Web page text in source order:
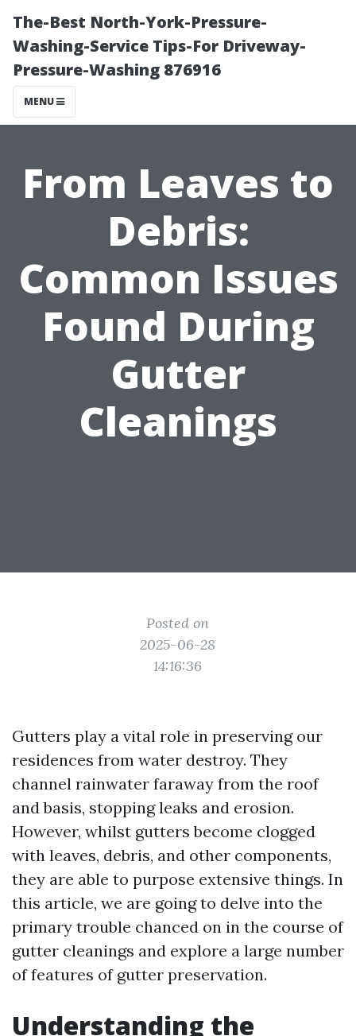
The-Best North-York-Pressure-
Washing-Service Tips-For Driveway-
Pressure-Washing 876916
MENU
From Leaves to
Debris:
Common Issues
Found During
Gutter
Cleanings
Posted on
2025-06-28
14:16:36
Gutters play a vital role in preserving our
residences from water destroy. They
channel rainwater faraway from the roof
and basis, stopping leaks and erosion.
However, whilst gutters become clogged
with leaves, debris, and other components,
they are able to purpose extensive things. In
this article, we are going to delve into the
primary trouble chanced on in the course of
gutter cleanings and explore a large number
of features of gutter preservation.
Understanding the